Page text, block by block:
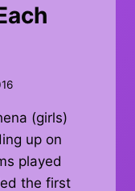
(girls)
up on
played
the first